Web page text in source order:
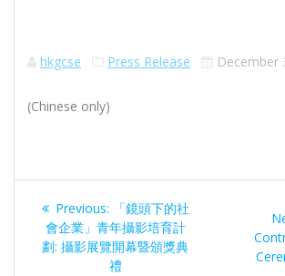
hkgcse Press Release December
(Chinese only)
Post
navigation
Previous:
Previous
post:
「鏡頭下的社
會企業」青年攝影培育計
劃: 攝影展覽開幕暨頒獎典
禮